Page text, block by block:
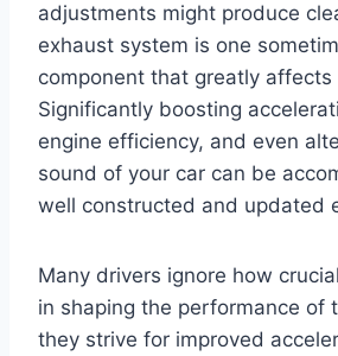
adjustments might produce
exhaust system is one
component that greatly affects
Significantly boosting
engine efficiency, and even
sound of your car can be
well constructed and updated
Many drivers ignore how
in shaping the performance of
they strive for improved